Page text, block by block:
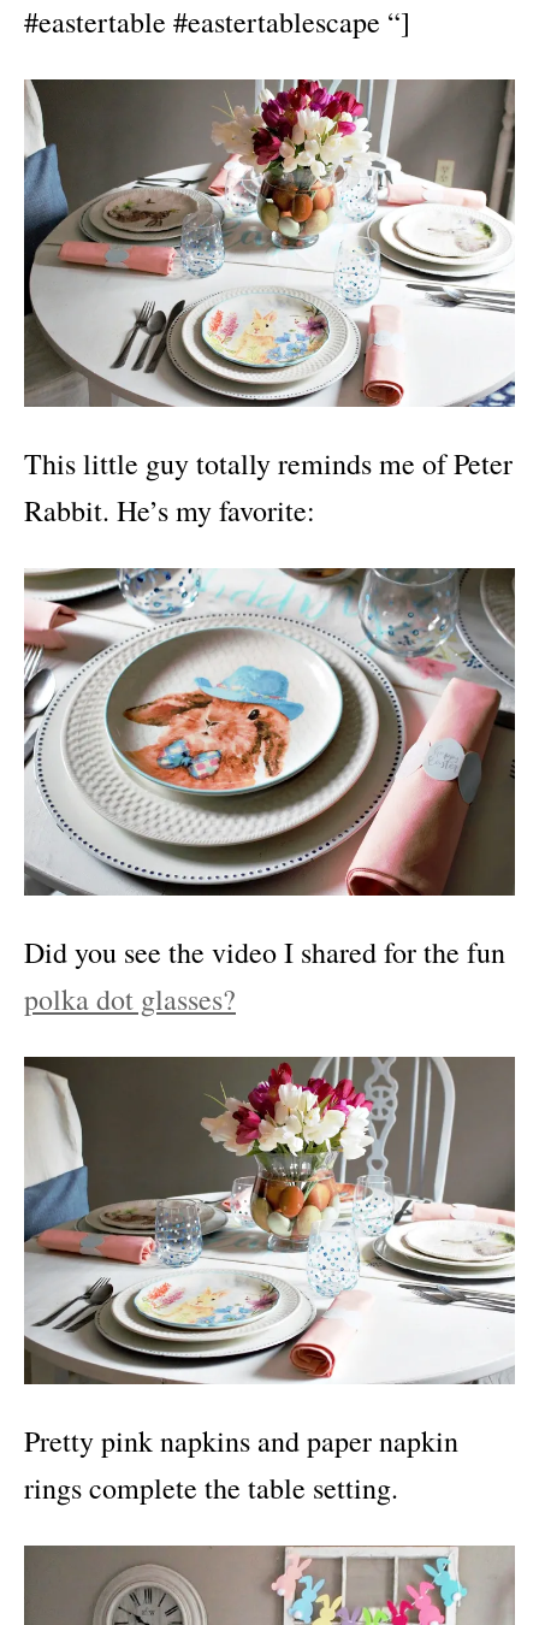
#eastertable #eastertablescape “]
This little guy totally reminds me of Peter
Rabbit. He’s my favorite:
Did you see the video I shared for the fun
polka dot glasses?
Pretty pink napkins and paper napkin
rings complete the table setting.